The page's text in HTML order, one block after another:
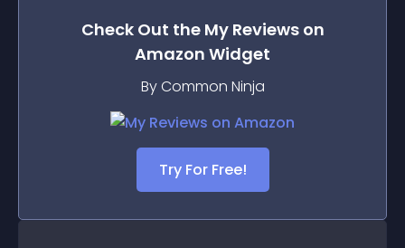
Check Out the My Reviews on
Amazon Widget
By Common Ninja
Try For Free!